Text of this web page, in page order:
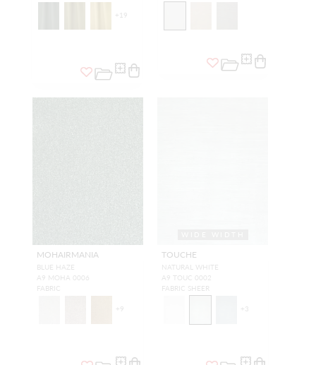
+ 19
MOHAIRMANIA
BLUE HAZE
A9 MOHA 0006
FABRIC
+ 9
TOUCHE
NATURAL WHITE
A9 TOUC 0002
FABRIC SHEER
+ 3